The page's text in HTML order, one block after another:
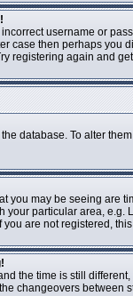
username or
case then perhaps
registering again and
database. To alter
you may be seeing are
particular area,
are not registered,
the time is still
changeovers between